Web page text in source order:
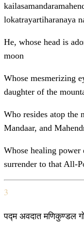
lokatrayartiharanaya
He, whose head is
moon
Whose mesmerizing
daughter of the
Who resides atop the
Mandaar, and
Whose healing
surrender to that All-
3
पद्म अवदात मणिकुण्डल